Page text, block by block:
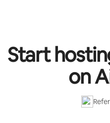
Start
on